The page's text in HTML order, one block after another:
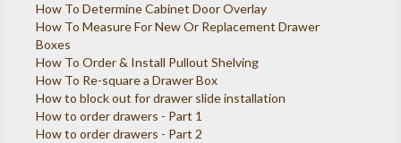
How To Determine Cabinet Door Overlay
How To Measure For New Or Replacement Drawer
Boxes
How To Order & Install Pullout Shelving
How To Re-square a Drawer Box
How to block out for drawer slide installation
How to order drawers - Part 1
How to order drawers - Part 2